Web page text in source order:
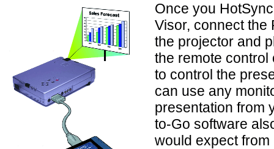
Once you
Visor, connect the
the projector and
the remote control
to control the
can use any
presentation from
to-Go software
would expect